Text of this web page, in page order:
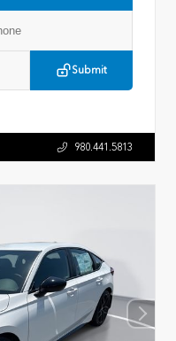
Submit
980.441.5813